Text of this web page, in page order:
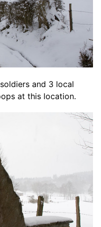
and 3 local
at this location.